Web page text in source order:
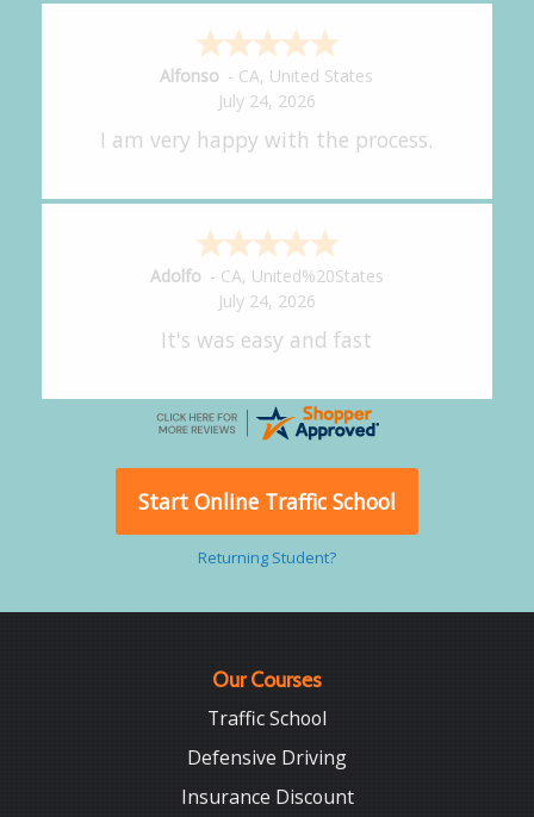
Amy - CA,United States
July 24, 2026
great experience.
Alejandro - CA,United States
July 24, 2026
Good overall
Start Online Traffic School
Returning Student?
Our Courses
Traffic School
Defensive Driving
Insurance Discount